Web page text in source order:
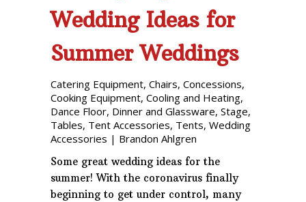
Wedding Ideas for
Summer Weddings
Catering Equipment, Chairs, Concessions,
Cooking Equipment, Cooling and Heating,
Dance Floor, Dinner and Glassware, Stage,
Tables, Tent Accessories, Tents, Wedding
Accessories | Brandon Ahlgren
Some great wedding ideas for the
summer! With the coronavirus finally
beginning to get under control, many